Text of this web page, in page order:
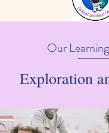
Our
Exploration